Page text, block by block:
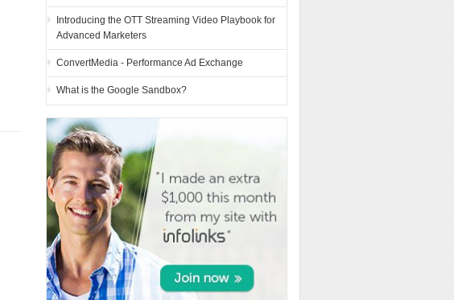
Introducing the OTT Streaming Video Playbook for
Advanced Marketers
ConvertMedia - Performance Ad Exchange
What is the Google Sandbox?